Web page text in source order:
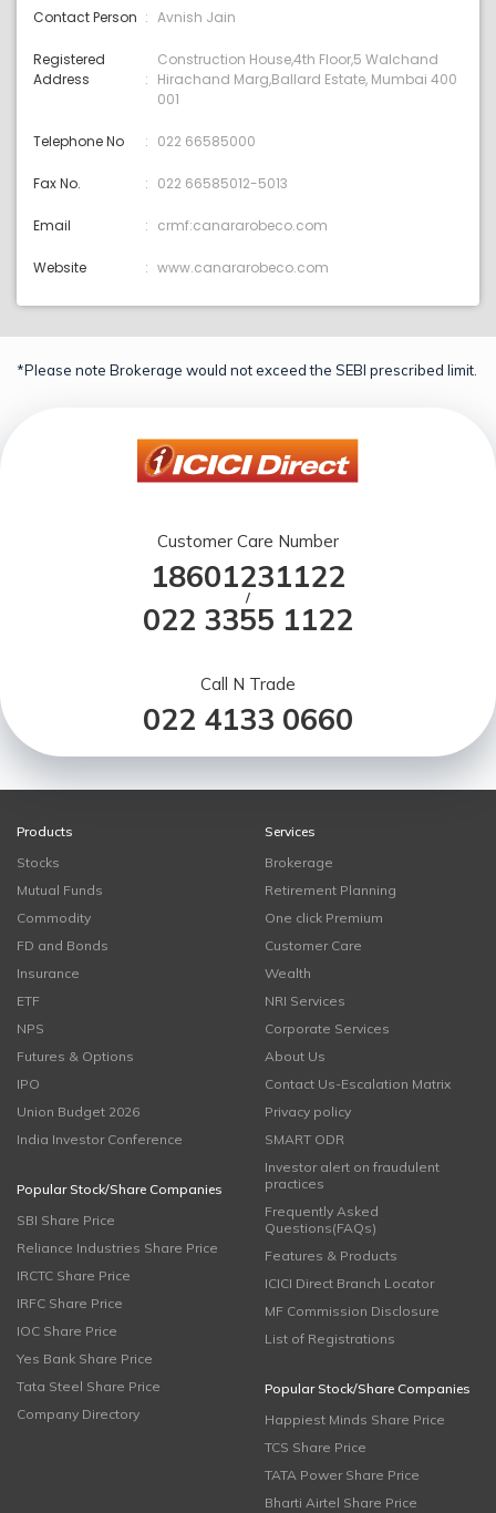
Contact Person Avnish Jain
Registered
Address
Construction House,4th Floor,5 Walchand
Hirachand Marg,Ballard Estate, Mumbai 400
001
Telephone No 022 66585000
Fax No. 022 66585012-5013
Email crmf:canararobeco.com
Website www.canararobeco.com
*Please note Brokerage would not exceed the SEBI prescribed limit.
Customer Care Number
18601231122
/
022 3355 1122
Call N Trade
022 4133 0660
Products
Stocks
Mutual Funds
Commodity
FD and Bonds
Insurance
ETF
NPS
Futures & Options
IPO
Union Budget 2026
India Investor Conference
Popular Stock/Share Companies
SBI Share Price
Reliance Industries Share Price
IRCTC Share Price
IRFC Share Price
IOC Share Price
Yes Bank Share Price
Tata Steel Share Price
Company Directory
Services
Brokerage
Retirement Planning
One click Premium
Customer Care
Wealth
NRI Services
Corporate Services
About Us
Contact Us-Escalation Matrix
Privacy policy
SMART ODR
Investor alert on fraudulent
practices
Frequently Asked
Questions(FAQs)
Features & Products
ICICI Direct Branch Locator
MF Commission Disclosure
List of Registrations
Popular Stock/Share Companies
Happiest Minds Share Price
TCS Share Price
TATA Power Share Price
Bharti Airtel Share Price